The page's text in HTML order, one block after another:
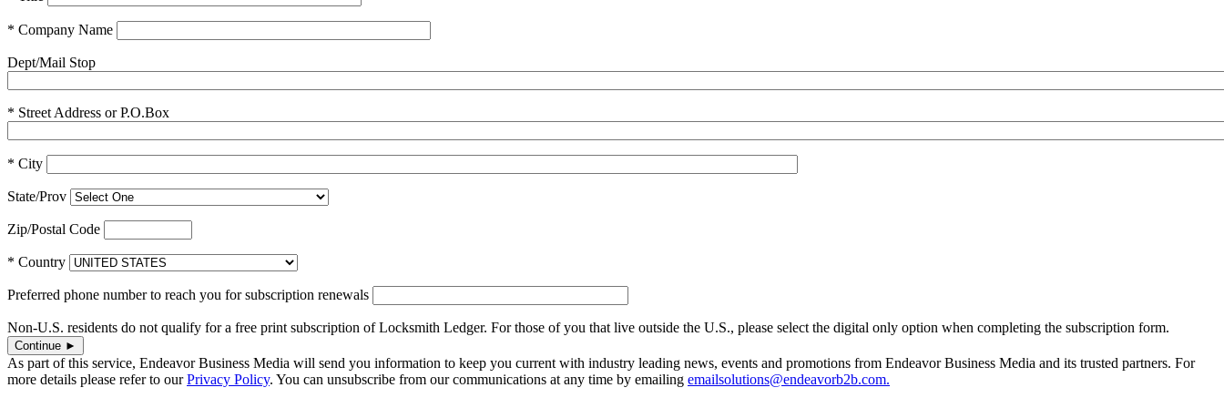
* Company Name
Dept/Mail Stop
* Street Address or P.O.Box
* City
State/Prov
Zip/Postal Code
* Country
Preferred phone number to reach you for subscription renewals
Non-U.S. residents do not qualify for a free print subscription of Locksmith Ledger. For those of you that live outside the U.S., please select the digital only option when completing the subscription form.
As part of this service, Endeavor Business Media will send you information to keep you current with industry leading news, events and promotions from Endeavor Business Media and its trusted partners. For
more details please refer to ourPrivacy Policy. You can unsubscribe from our communications at any time by emailing emailsolutions@endeavorb2b.com.